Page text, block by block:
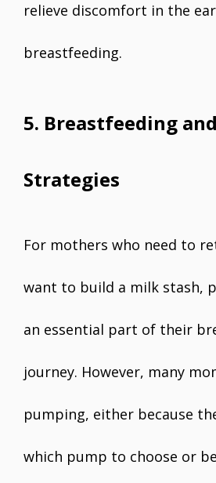
relieve discomfort in the
breastfeeding.
5. Breastfeeding
Strategies
For mothers who need to
want to build a milk stash,
an essential part of their
journey. However, many
pumping, either because
which pump to choose or